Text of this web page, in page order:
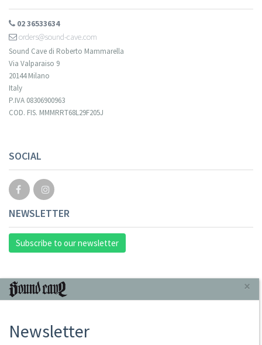
02 36533634
orders@sound-cave.com
Sound Cave di Roberto Mammarella
Via Valparaiso 9
20144 Milano
Italy
P.IVA 08306900963
COD. FIS. MMMRRT68L29F205J
SOCIAL
NEWSLETTER
Subscribe to our newsletter
INFORMAZIONI
Store
×
Newsletter